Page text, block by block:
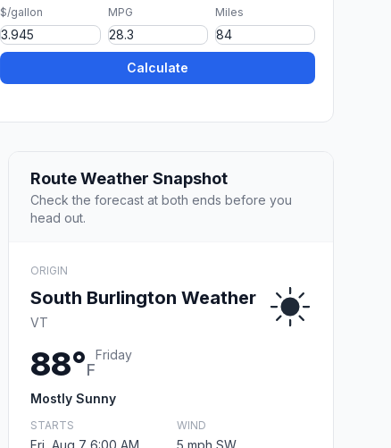
$/gallon MPG Miles
Calculate
Route Weather Snapshot
Check the forecast at both ends before you
head out.
ORIGIN
South Burlington Weather
VT
88°F
Friday
Mostly Sunny
STARTS
Fri, Aug 7 6:00 AM
WIND
5 mph SW